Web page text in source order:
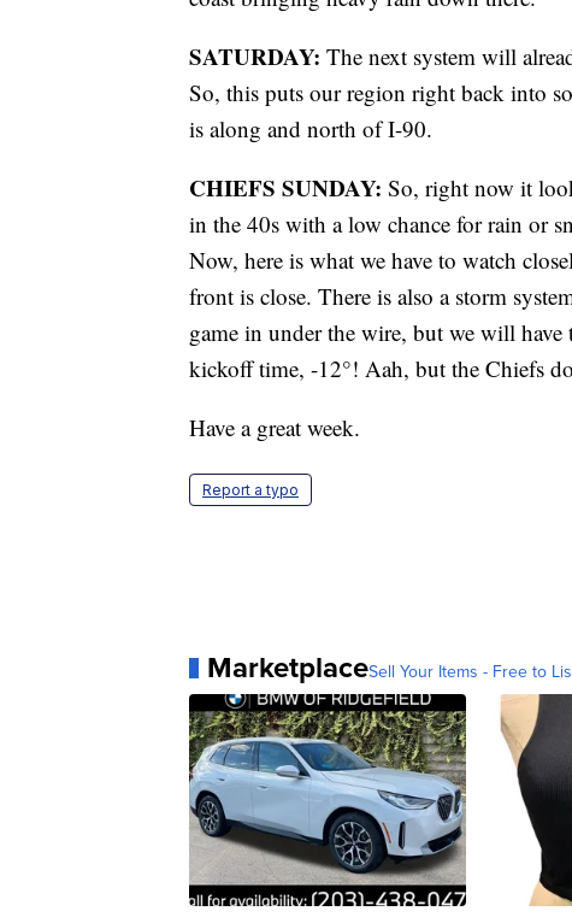
SATURDAY: The next system will
So, this puts our region right back into
is along and north of I-90.
CHIEFS SUNDAY: So, right now it
in the 40s with a low chance for rain or
Now, here is what we have to watch
front is close. There is also a storm
game in under the wire, but we will
kickoff time, -12°! Aah, but the Chiefs
Have a great week.
Report a typo
MarketplaceSell Your Items - Free to